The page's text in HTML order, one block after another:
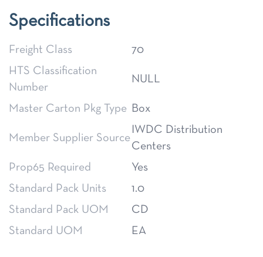
Specifications
Freight Class
70
HTS Classification
Number
NULL
Master Carton Pkg Type Box
Member Supplier Source
IWDC Distribution
Centers
Prop65 Required
Yes
Standard Pack Units
1.0
Standard Pack UOM
CD
Standard UOM
EA